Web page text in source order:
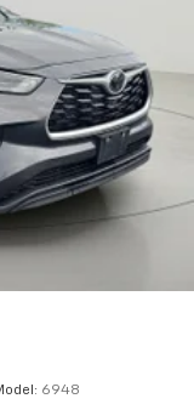
seat upholstery
rear seatback
rear seats
telescopic
6948